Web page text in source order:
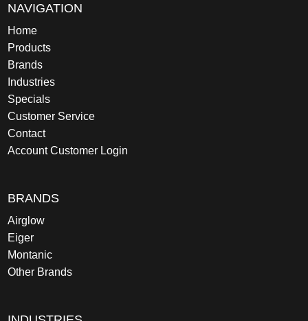
NAVIGATION
Home
Products
Brands
Industries
Specials
Customer Service
Contact
Account Customer Login
BRANDS
Airglow
Eiger
Montanic
Other Brands